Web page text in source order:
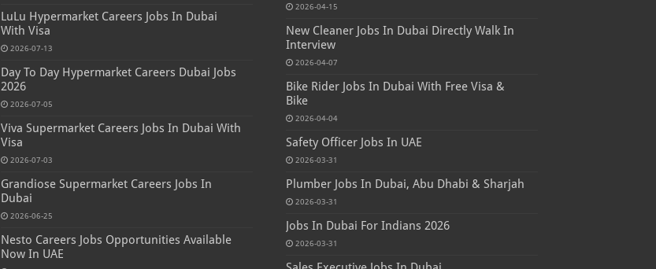
LuLu Hypermarket Careers Jobs In Dubai
With Visa
2026-07-13
Day To Day Hypermarket Careers Dubai Jobs
2026
2026-07-05
Viva Supermarket Careers Jobs In Dubai With
Visa
2026-07-03
Grandiose Supermarket Careers Jobs In
Dubai
2026-06-25
Nesto Careers Jobs Opportunities Available
Now In UAE
2026-04-15
New Cleaner Jobs In Dubai Directly Walk In
Interview
2026-04-07
Bike Rider Jobs In Dubai With Free Visa &
Bike
2026-04-04
Safety Officer Jobs In UAE
2026-03-31
Plumber Jobs In Dubai, Abu Dhabi & Sharjah
2026-03-31
Jobs In Dubai For Indians 2026
2026-03-31